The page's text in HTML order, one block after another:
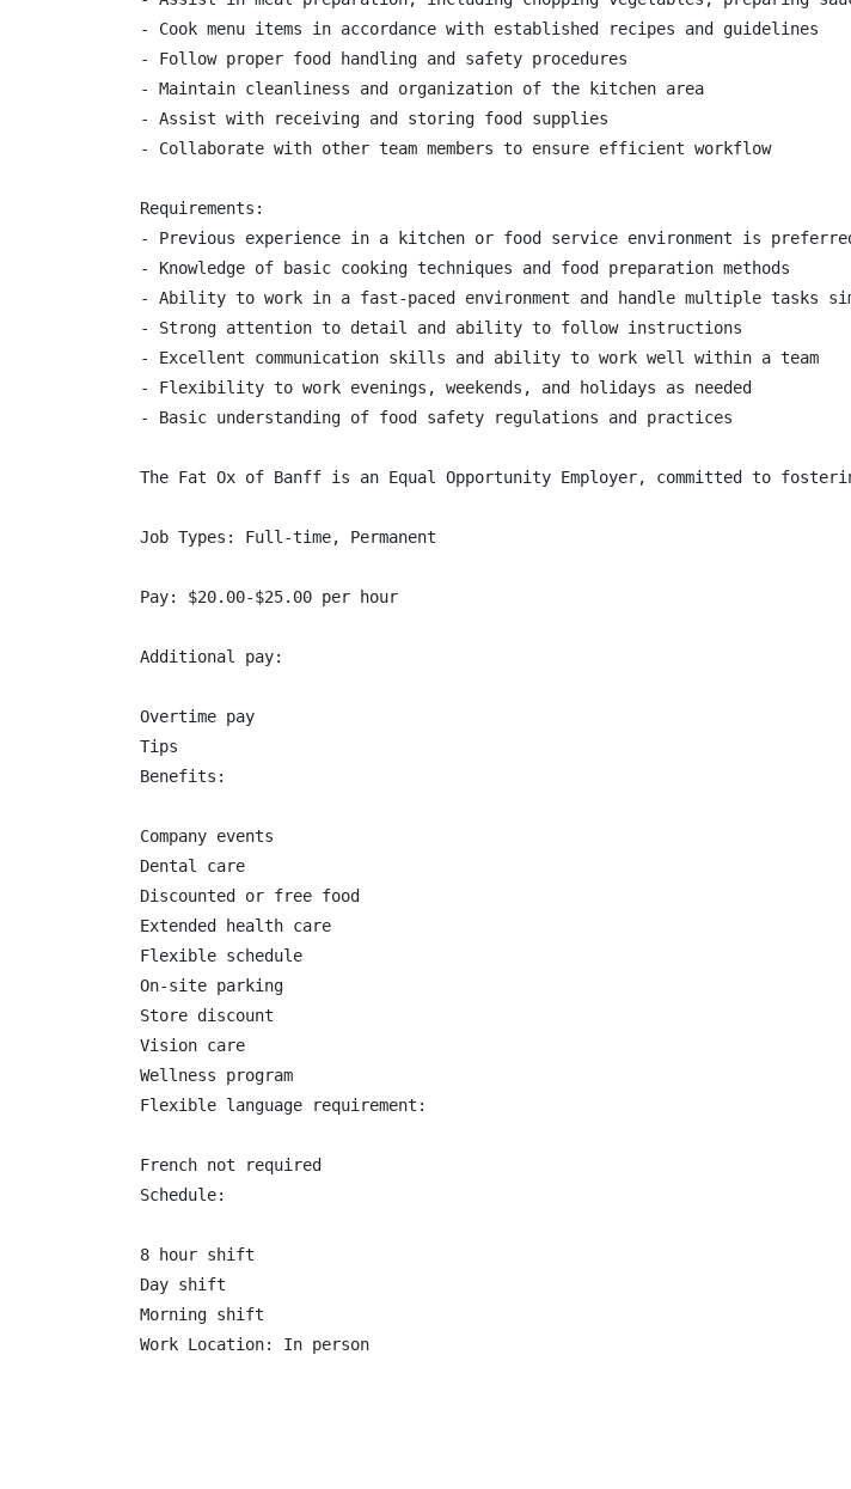
- Cook menu items in accordance with established recipes and guidelines
- Follow proper food handling and safety procedures
- Maintain cleanliness and organization of the kitchen area
- Assist with receiving and storing food supplies
- Collaborate with other team members to ensure efficient workflow
Requirements:
- Previous experience in a kitchen or food service environment is
- Knowledge of basic cooking techniques and food preparation methods
- Ability to work in a fast-paced environment and handle multiple tasks
- Strong attention to detail and ability to follow instructions
- Excellent communication skills and ability to work well within a team
- Flexibility to work evenings, weekends, and holidays as needed
- Basic understanding of food safety regulations and practices
The Fat Ox of Banff is an Equal Opportunity Employer, committed to
Job Types: Full-time, Permanent
Pay: $20.00-$25.00 per hour
Additional pay:
Overtime pay
Tips
Benefits:
Company events
Dental care
Discounted or free food
Extended health care
Flexible schedule
On-site parking
Store discount
Vision care
Wellness program
Flexible language requirement:
French not required
Schedule:
8 hour shift
Day shift
Morning shift
Work Location: In person